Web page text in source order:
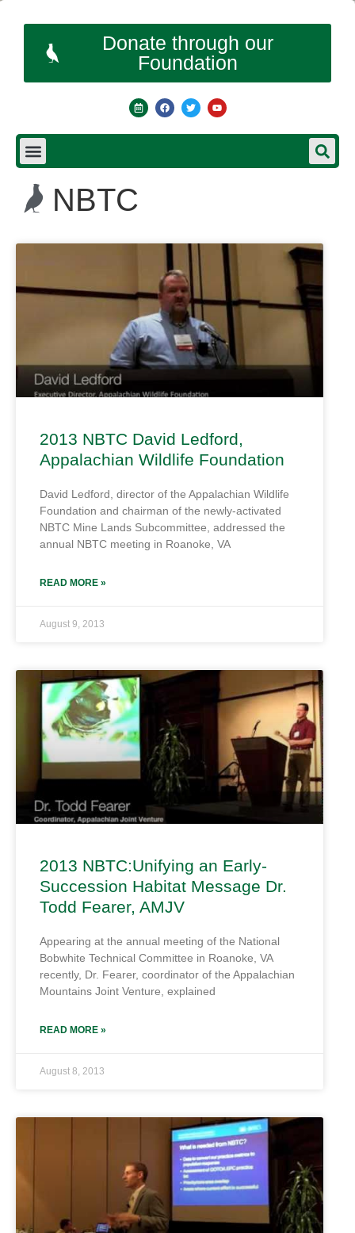
Donate through our
Foundation
NBTC
2013 NBTC David Ledford,
Appalachian Wildlife Foundation
David Ledford, director of the Appalachian Wildlife
Foundation and chairman of the newly-activated
NBTC Mine Lands Subcommittee, addressed the
annual NBTC meeting in Roanoke, VA
READ MORE »
August 9, 2013
2013 NBTC:Unifying an Early-
Succession Habitat Message Dr.
Todd Fearer, AMJV
Appearing at the annual meeting of the National
Bobwhite Technical Committee in Roanoke, VA
recently, Dr. Fearer, coordinator of the Appalachian
Mountains Joint Venture, explained
READ MORE »
August 8, 2013